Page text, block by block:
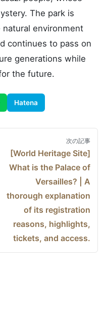
The park is
environment
continues to pass on
generations while
the future.
Hatena
次の記事
[World Heritage Site]
What is the Palace of
Versailles? | A
thorough explanation
of its registration
reasons, highlights,
tickets, and access.
Palace? Designated
| 19 Component
Hall and Carlton